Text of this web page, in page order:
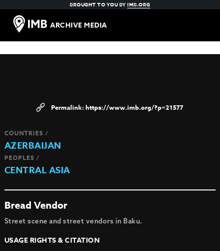
BROUGHT TO YOU BYIMB.ORG
ARCHIVE MEDIA
https://www.imb.org/?p=21577
COUNTRIES /
AZERBAIJAN
PEOPLES /
CENTRAL ASIA
Bread Vendor
Street scene and street vendors in Baku.
USAGE RIGHTS & CITATION